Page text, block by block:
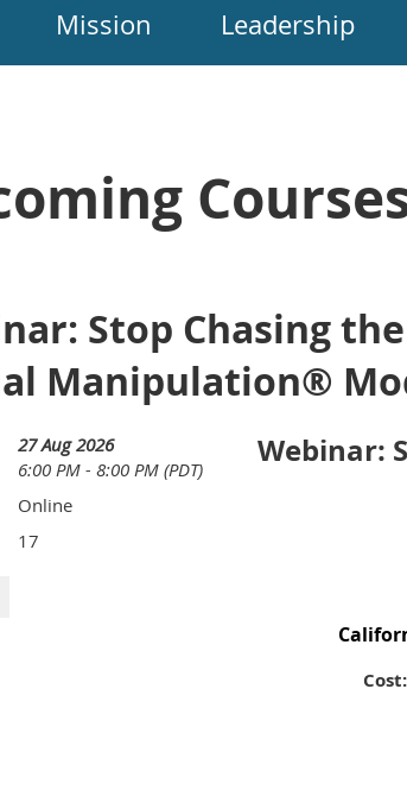
Mission Leadership
Stop Chasing
Manipulation®
27 Aug 2026
6:00 PM - 8:00 PM (PDT)
Online
17
Webinar:
Cost:
Non-